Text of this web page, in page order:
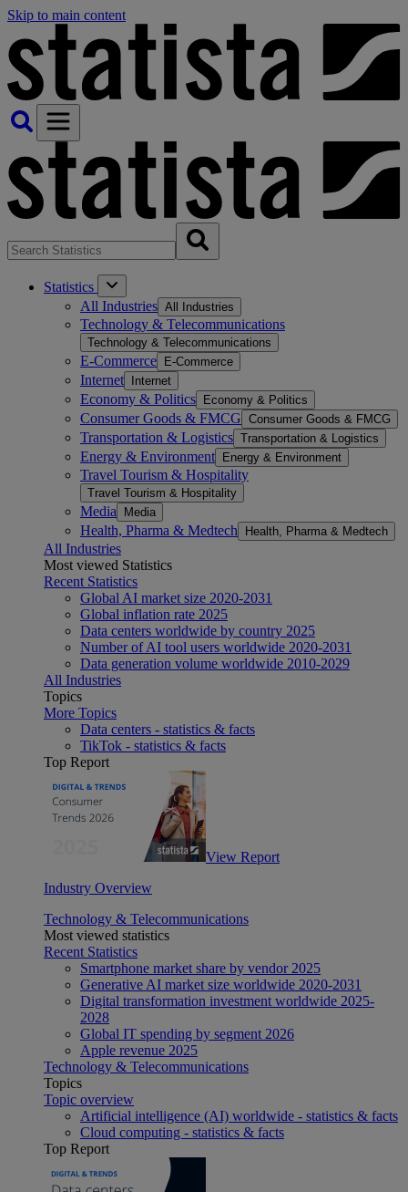
Skip to main content
Statistics
All Industries All Industries
Technology & Telecommunications
Technology & Telecommunications
E-Commerce E-Commerce
Internet Internet
Economy & Politics Economy & Politics
Consumer Goods & FMCG Consumer Goods & FMCG
Transportation & Logistics Transportation & Logistics
Energy & Environment Energy & Environment
Travel Tourism & Hospitality
Travel Tourism & Hospitality
Media Media
Health, Pharma & Medtech Health, Pharma & Medtech
All Industries
Most viewed Statistics
Recent Statistics
Global AI market size 2020-2031
Global inflation rate 2025
Data centers worldwide by country 2025
Number of AI tool users worldwide 2020-2031
Data generation volume worldwide 2010-2029
All Industries
Topics
More Topics
Data centers - statistics & facts
TikTok - statistics & facts
Top Report
View Report
Industry Overview
Technology & Telecommunications
Most viewed statistics
Recent Statistics
Smartphone market share by vendor 2025
Generative AI market size worldwide 2020-2031
Digital transformation investment worldwide 2025-
2028
Global IT spending by segment 2026
Apple revenue 2025
Technology & Telecommunications
Topics
Topic overview
Artificial intelligence (AI) worldwide - statistics & facts
Cloud computing - statistics & facts
Top Report